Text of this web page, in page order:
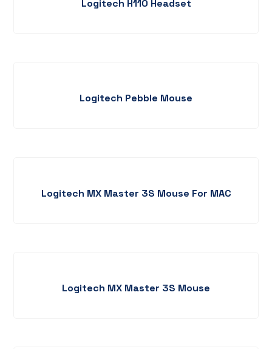
Logitech H110 Headset
Logitech Pebble Mouse
Logitech MX Master 3S Mouse For MAC
Logitech MX Master 3S Mouse